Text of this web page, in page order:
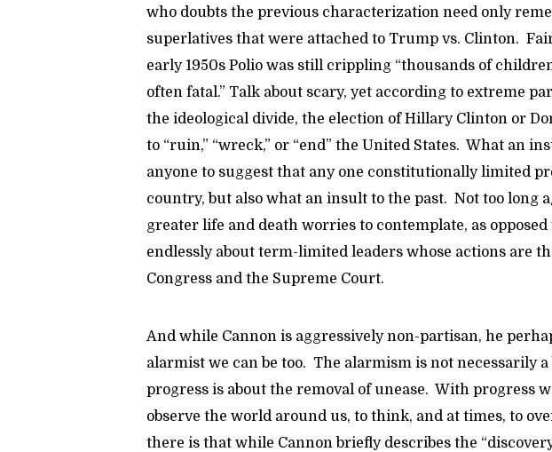
who doubts the previous characterization need only
superlatives that were attached to Trump vs. Clinton.
early 1950s Polio was still crippling “thousands of
often fatal.” Talk about scary, yet according to extreme
the ideological divide, the election of Hillary Clinton or
to “ruin,” “wreck,” or “end” the United States. What an
anyone to suggest that any one constitutionally limited
country, but also what an insult to the past. Not too long
greater life and death worries to contemplate, as
endlessly about term-limited leaders whose actions are
Congress and the Supreme Court.
And while Cannon is aggressively non-partisan, he
alarmist we can be too. The alarmism is not necessarily
progress is about the removal of unease. With progress
observe the world around us, to think, and at times, to
there is that while Cannon briefly describes the